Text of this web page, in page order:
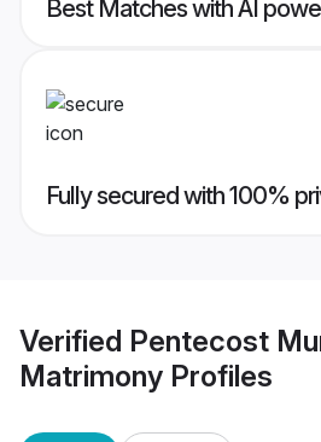
Best Matches with AI
Fully secured with 100%
Verified Pentecost
Matrimony Profiles